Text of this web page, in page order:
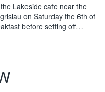
Lakeside cafe near the
on Saturday the 6th of
before setting off…